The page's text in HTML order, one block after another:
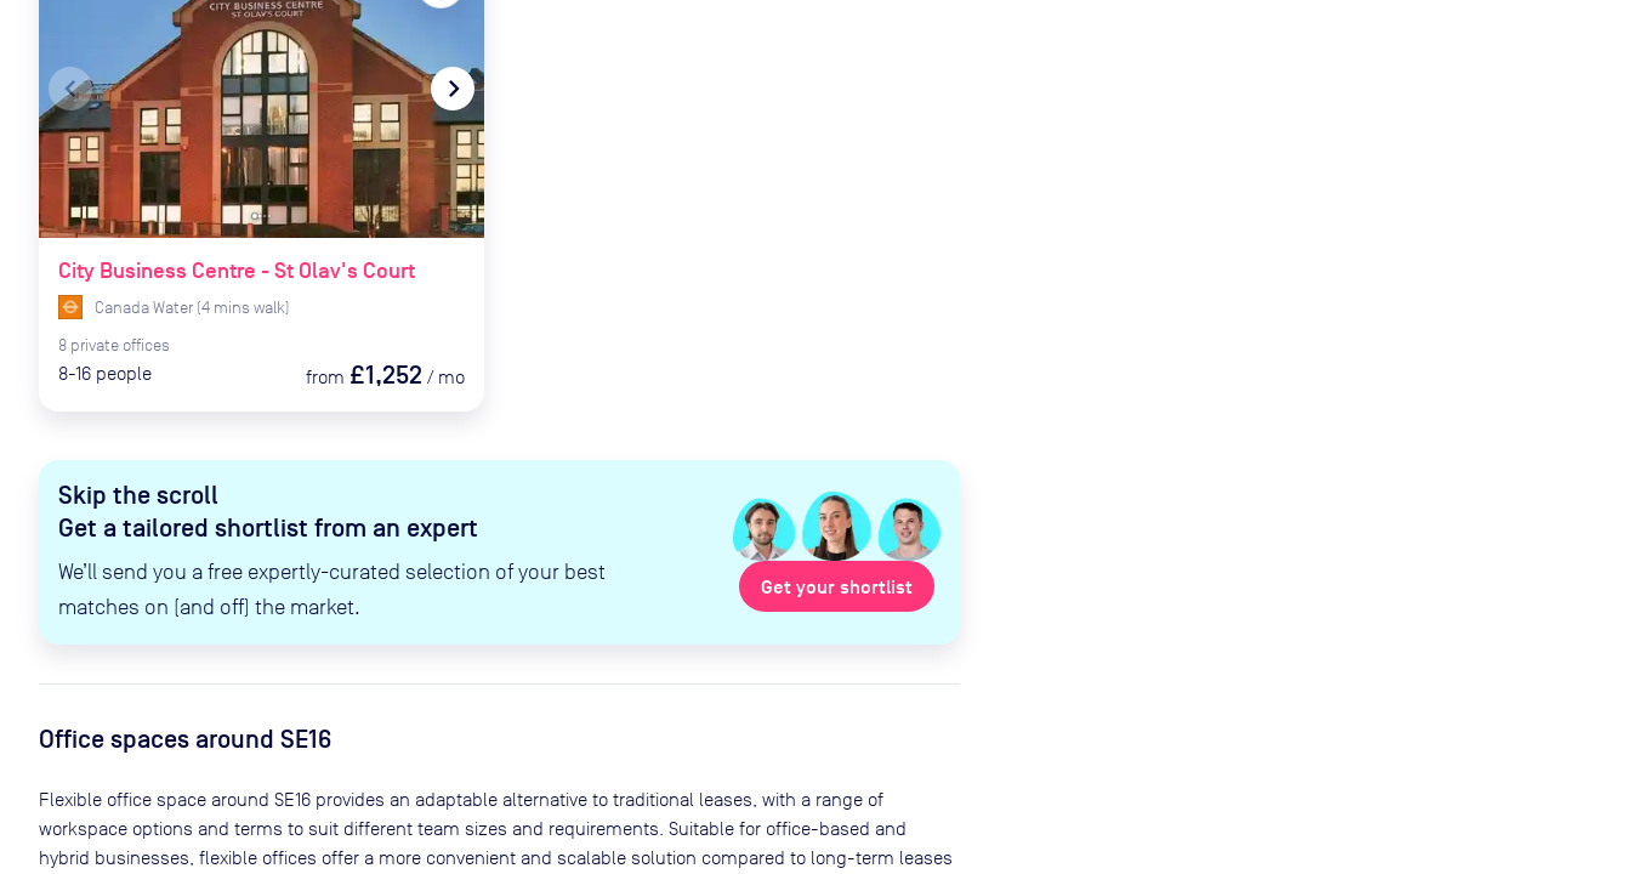
Skip the scroll
Get a tailored shortlist from an expert
We’ll send you a free expertly-curated selection of your best
matches on (and off) the market.
Get your shortlist
navigate_before navigate_next
City Business Centre - St Olav's Court
Canada Water (4 mins walk)
8 private offices
8-16 people from £1,252 / mo
Office spaces around SE16
Flexible office space around SE16 provides an adaptable alternative to traditional leases, with a range of
workspace options and terms to suit different team sizes and requirements. Suitable for office-based and
hybrid businesses, flexible offices offer a more convenient and scalable solution compared to long-term leases